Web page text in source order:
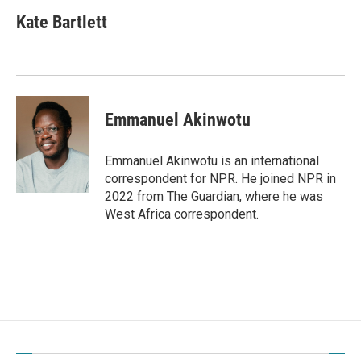
e
b
k
i
l
Kate Bartlett
Emmanuel Akinwotu
Emmanuel Akinwotu is an international
correspondent for NPR. He joined NPR in
2022 from The Guardian, where he was
West Africa correspondent.